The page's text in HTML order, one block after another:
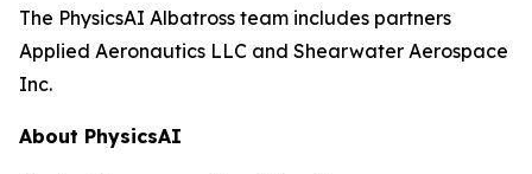
The PhysicsAI Albatross team includes partners
Applied Aeronautics LLC and Shearwater Aerospace
Inc.
About PhysicsAI